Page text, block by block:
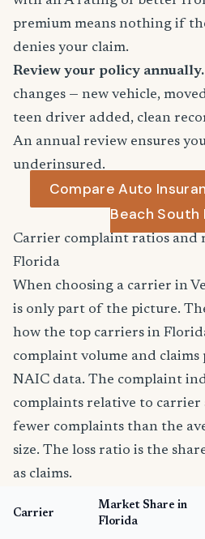
premium means nothing if
denies your claim.
Review your policy annually.
changes — new vehicle,
teen driver added, clean
An annual review ensures
underinsured.
Compare Auto
Beach South
Carrier complaint ratios and
Florida
When choosing a carrier in
is only part of the picture.
how the top carriers in
complaint volume and claims
NAIC data. The complaint
complaints relative to carrier
fewer complaints than the
size. The loss ratio is the
as claims.
Carrier
Market Share in
Florida